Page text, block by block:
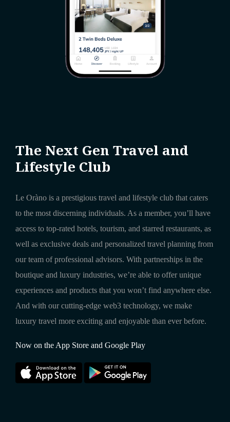
The Next Gen Travel and
Lifestyle Club
Le Oràno is a prestigious travel and lifestyle club that caters
to the most discerning individuals. As a member, you’ll have
access to top-rated hotels, tourism, and starred restaurants, as
well as exclusive deals and personalized travel planning from
our team of professional advisors. With partnerships in the
boutique and luxury industries, we’re able to offer unique
experiences and products that you won’t find anywhere else.
And with our cutting-edge web3 technology, we make
luxury travel more exciting and enjoyable than ever before.
Now on the App Store and Google Play